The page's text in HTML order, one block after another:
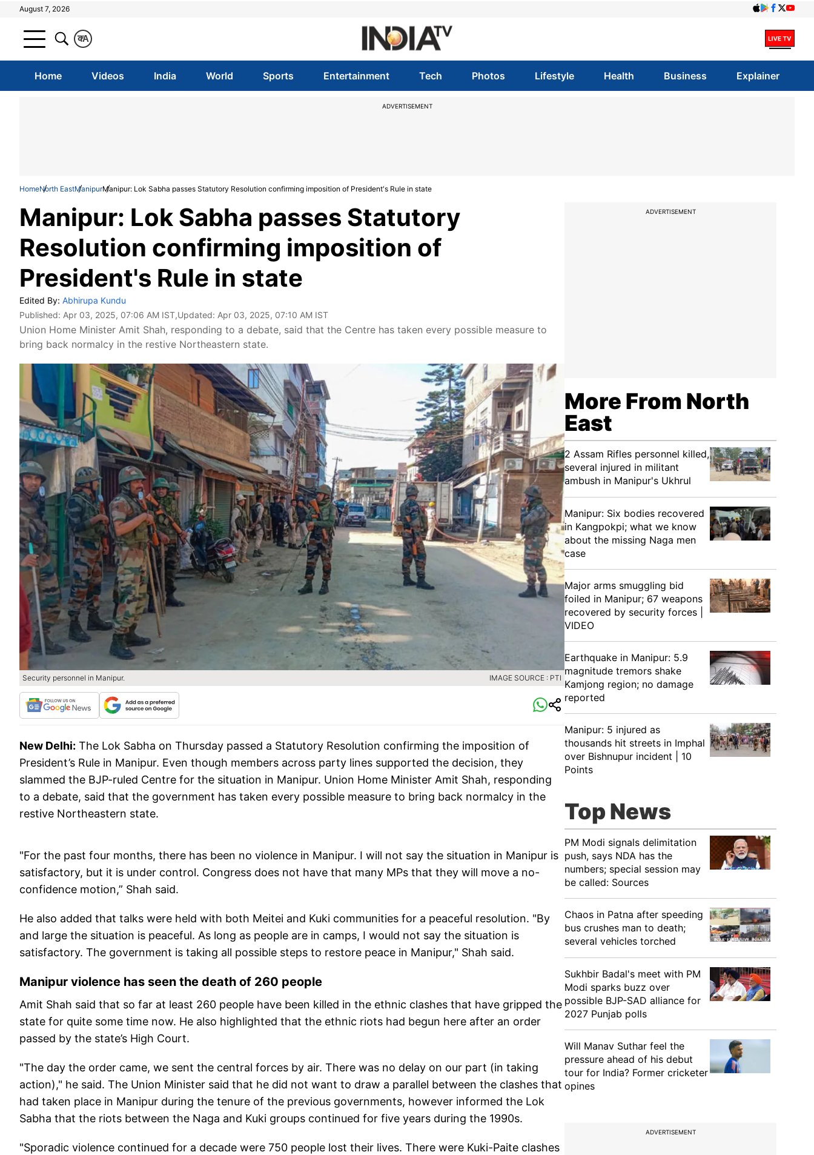
August 7, 2026
A
क
Home Videos India World Sports Entertainment Tech Photos Lifestyle Health Business Explainer
ADVERTISEMENT
HomeNorth EastManipurManipur: Lok Sabha passes Statutory Resolution confirming imposition of President's Rule in state
Manipur: Lok Sabha passes Statutory
Resolution confirming imposition of
President's Rule in state
Edited By: Abhirupa Kundu
Published: Apr 03, 2025, 07:06 AM IST,Updated: Apr 03, 2025, 07:10 AM IST
Union Home Minister Amit Shah, responding to a debate, said that the Centre has taken every possible measure to
bring back normalcy in the restive Northeastern state.
Security personnel in Manipur. IMAGE SOURCE : PTI
New Delhi: The Lok Sabha on Thursday passed a Statutory Resolution confirming the imposition of
President’s Rule in Manipur. Even though members across party lines supported the decision, they
slammed the BJP-ruled Centre for the situation in Manipur. Union Home Minister Amit Shah, responding
to a debate, said that the government has taken every possible measure to bring back normalcy in the
restive Northeastern state.
"For the past four months, there has been no violence in Manipur. I will not say the situation in Manipur is
satisfactory, but it is under control. Congress does not have that many MPs that they will move a no-
confidence motion,” Shah said.
He also added that talks were held with both Meitei and Kuki communities for a peaceful resolution. "By
and large the situation is peaceful. As long as people are in camps, I would not say the situation is
satisfactory. The government is taking all possible steps to restore peace in Manipur," Shah said.
Manipur violence has seen the death of 260 people
Amit Shah said that so far at least 260 people have been killed in the ethnic clashes that have gripped the
state for quite some time now. He also highlighted that the ethnic riots had begun here after an order
passed by the state’s High Court.
"The day the order came, we sent the central forces by air. There was no delay on our part (in taking
action)," he said. The Union Minister said that he did not want to draw a parallel between the clashes that
had taken place in Manipur during the tenure of the previous governments, however informed the Lok
Sabha that the riots between the Naga and Kuki groups continued for five years during the 1990s.
"Sporadic violence continued for a decade were 750 people lost their lives. There were Kuki-Paite clashes
ADVERTISEMENT
More From North
East
2 Assam Rifles personnel killed,
several injured in militant
ambush in Manipur's Ukhrul
Manipur: Six bodies recovered
in Kangpokpi; what we know
about the missing Naga men
case
Major arms smuggling bid
foiled in Manipur; 67 weapons
recovered by security forces |
VIDEO
Earthquake in Manipur: 5.9
magnitude tremors shake
Kamjong region; no damage
reported
Manipur: 5 injured as
thousands hit streets in Imphal
over Bishnupur incident | 10
Points
Top News
PM Modi signals delimitation
push, says NDA has the
numbers; special session may
be called: Sources
Chaos in Patna after speeding
bus crushes man to death;
several vehicles torched
Sukhbir Badal's meet with PM
Modi sparks buzz over
possible BJP-SAD alliance for
2027 Punjab polls
Will Manav Suthar feel the
pressure ahead of his debut
tour for India? Former cricketer
opines
ADVERTISEMENT